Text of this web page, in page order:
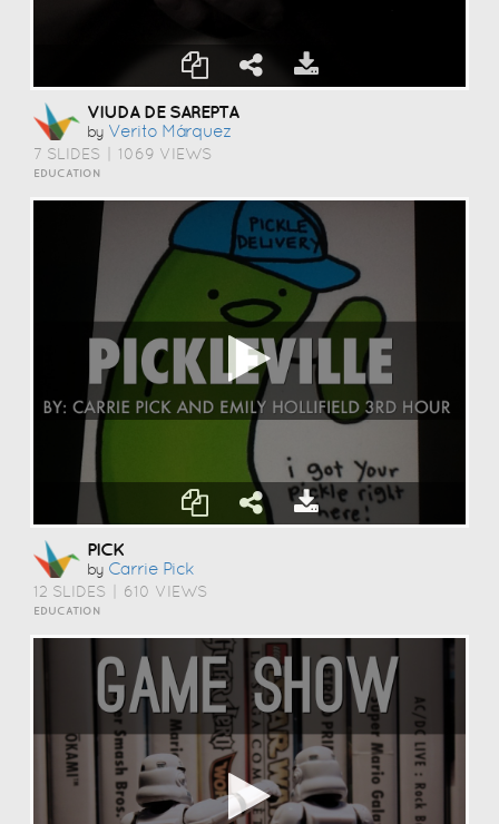
VIUDA DE SAREPTA
by Verito Márquez
7 SLIDES 1069 VIEWS
EDUCATION
PICK
by Carrie Pick
12 SLIDES 610 VIEWS
EDUCATION